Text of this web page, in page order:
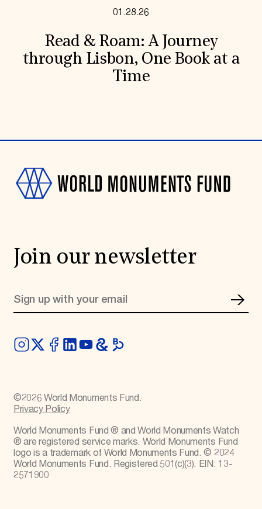
01.28.26
Read & Roam: A Journey
through Lisbon, One Book at a
Time
Join our newsletter
©2026 World Monuments Fund.
Privacy Policy
World Monuments Fund ® and World Monuments Watch
® are registered service marks. World Monuments Fund
logo is a trademark of World Monuments Fund. © 2024
World Monuments Fund. Registered 501(c)(3). EIN: 13-
2571900